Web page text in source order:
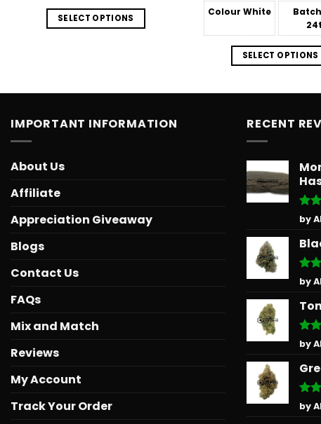
SELECT OPTIONS
Colour White Batch
SELECT OPTIONS
IMPORTANT INFORMATION
About Us
Affiliate
Appreciation Giveaway
Blogs
Contact Us
FAQs
Mix and Match
Reviews
My Account
Track Your Order
RECENT
out
by
out
by
out
by
out
by